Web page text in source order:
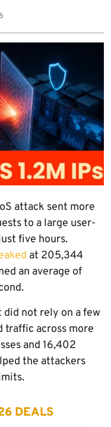
attack sent more
to a large user-
five hours.
at 205,344
an average of
not rely on a few
traffic across more
and 16,402
the attackers
DEALS